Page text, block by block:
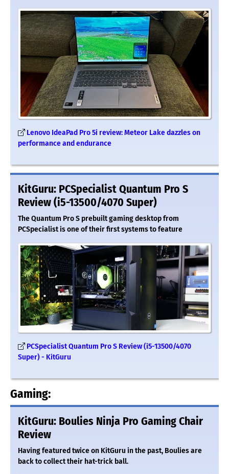
Lenovo IdeaPad Pro 5i review: Meteor Lake dazzles on
performance and endurance
KitGuru: PCSpecialist Quantum Pro S
Review (i5-13500/4070 Super)
The Quantum Pro S prebuilt gaming desktop from
PCSpecialist is one of their first systems to feature
PCSpecialist Quantum Pro S Review (i5-13500/4070
Super) - KitGuru
Gaming:
KitGuru: Boulies Ninja Pro Gaming Chair
Review
Having featured twice on KitGuru in the past, Boulies are
back to collect their hat-trick ball.